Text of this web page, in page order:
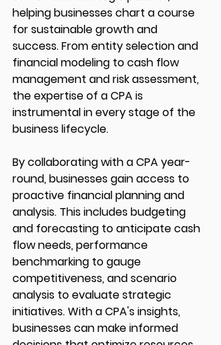
helping businesses chart a course
for sustainable growth and
success. From entity selection and
financial modeling to cash flow
management and risk assessment,
the expertise of a CPA is
instrumental in every stage of the
business lifecycle.
By collaborating with a CPA year-
round, businesses gain access to
proactive financial planning and
analysis. This includes budgeting
and forecasting to anticipate cash
flow needs, performance
benchmarking to gauge
competitiveness, and scenario
analysis to evaluate strategic
initiatives. With a CPA's insights,
businesses can make informed